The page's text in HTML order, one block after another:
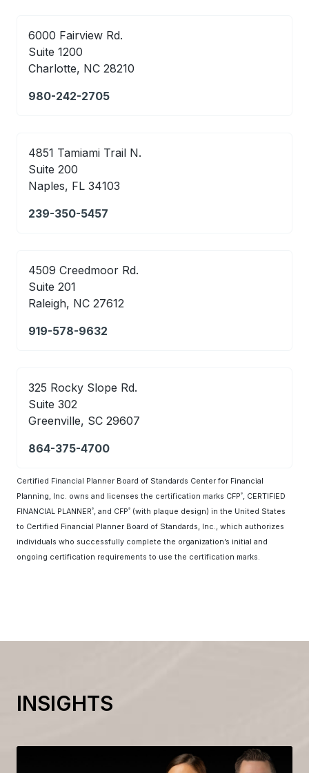
6000 Fairview Rd.
Suite 1200
Charlotte, NC 28210
980-242-2705
4851 Tamiami Trail N.
Suite 200
Naples, FL 34103
239-350-5457
4509 Creedmoor Rd.
Suite 201
Raleigh, NC 27612
919-578-9632
325 Rocky Slope Rd.
Suite 302
Greenville, SC 29607
864-375-4700
Certified Financial Planner Board of Standards Center for Financial
Planning, Inc. owns and licenses the certification marks CFP ® , CERTIFIED
FINANCIAL PLANNER ® , and CFP ®
(with plaque design) in the United States
to Certified Financial Planner Board of Standards, Inc., which authorizes
individuals who successfully complete the organization’s initial and
ongoing certification requirements to use the certification marks.
INSIGHTS